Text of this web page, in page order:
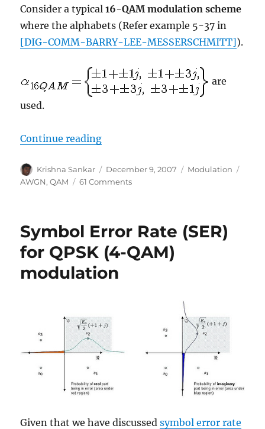
Consider a typical16-QAM modulation scheme
where the alphabets (Refer example 5-37 in
[DIG-COMM-BARRY-LEE-MESSERSCHMITT]).
are
used.
Continue reading“Symbol Error Rate (SER) for 16-
Author
Krishna Sankar
Posted
on
December 9, 2007 Categories
Modulation
AWGN,QAM 61 Commentson
(SER)
16-
Symbol Error Rate (SER)
for QPSK (4-QAM)
modulation
Given that we have discussedsymbol error rate